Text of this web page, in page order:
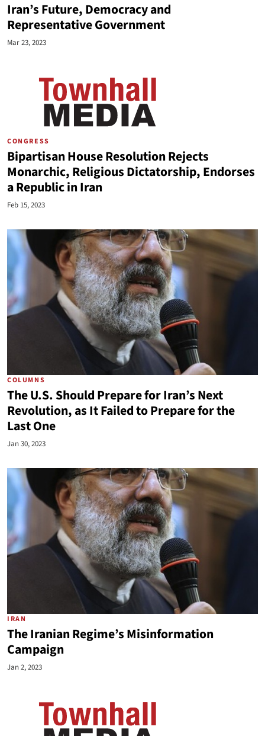
Iran’s Future, Democracy and
Representative Government
Mar 23, 2023
CONGRESS
Bipartisan House Resolution Rejects
Monarchic, Religious Dictatorship, Endorses
a Republic in Iran
Feb 15, 2023
COLUMNS
The U.S. Should Prepare for Iran’s Next
Revolution, as It Failed to Prepare for the
Last One
Jan 30, 2023
IRAN
The Iranian Regime’s Misinformation
Campaign
Jan 2, 2023